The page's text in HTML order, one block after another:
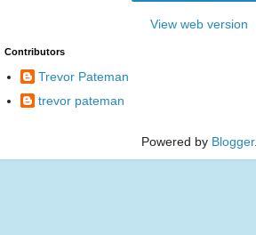
View web version
Contributors
Trevor Pateman
trevor pateman
Powered by Blogger.